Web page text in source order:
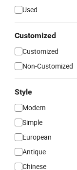
Used
Customized
Customized
Non-Customized
Style
Modern
Simple
European
Antique
Chinese